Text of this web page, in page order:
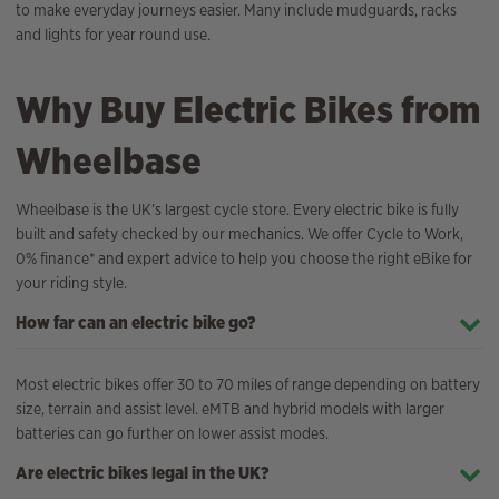
to make everyday journeys easier. Many include mudguards, racks
and lights for year round use.
Why Buy Electric Bikes from
Wheelbase
Wheelbase is the UK’s largest cycle store. Every electric bike is fully
built and safety checked by our mechanics. We offer Cycle to Work,
0% finance* and expert advice to help you choose the right eBike for
your riding style.
How far can an electric bike go?
Most electric bikes offer 30 to 70 miles of range depending on battery
size, terrain and assist level. eMTB and hybrid models with larger
batteries can go further on lower assist modes.
Are electric bikes legal in the UK?